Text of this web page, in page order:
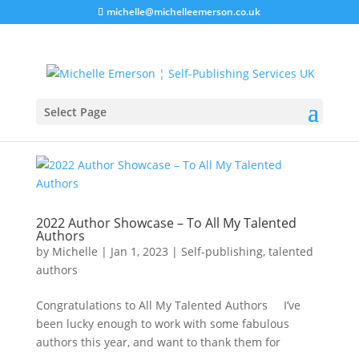
michelle@michelleemerson.co.uk
Select Page
2022 Author Showcase – To All My Talented
Authors
by Michelle | Jan 1, 2023 | Self-publishing, talented
authors
Congratulations to All My Talented Authors I’ve
been lucky enough to work with some fabulous
authors this year, and want to thank them for